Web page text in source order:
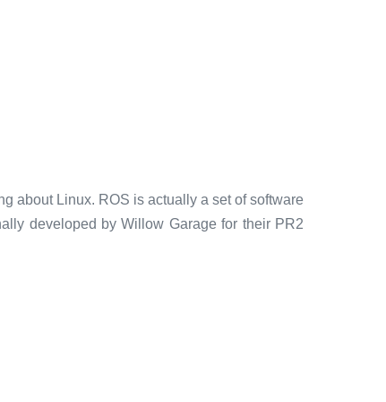
about Linux. ROS is actually a set of software
developed by Willow Garage for their PR2